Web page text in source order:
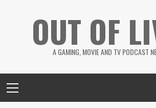
OUT OF
A GAMING, MOVIE AND TV PODCAST
Menu